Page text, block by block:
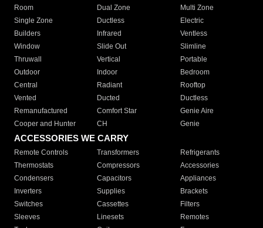
Room
Dual Zone
Multi Zone
Single Zone
Ductless
Electric
Builders
Infrared
Ventless
Window
Slide Out
Slimline
Thruwall
Vertical
Portable
Outdoor
Indoor
Bedroom
Central
Radiant
Rooftop
Vented
Ducted
Ductless
Remanufactured
Comfort Star
Genie Aire
Cooper and Hunter
CH Genie
ACCESSORIES WE CARRY
Remote Controls Transformers
Refrigerants
Thermostats
Compressors
Accessories
Condensers
Capacitors
Appliances
Inverters
Supplies
Brackets
Switches
Cassettes
Filters
Sleeves
Linesets
Remotes